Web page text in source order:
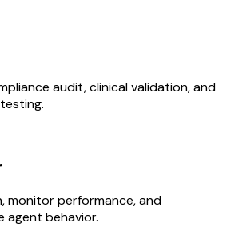
audit, clinical validation, and
monitor performance, and
agent behavior.